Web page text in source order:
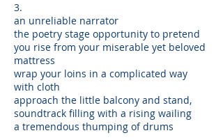
3.
an unreliable narrator
the poetry stage opportunity to pretend
you rise from your miserable yet beloved
mattress
wrap your loins in a complicated way
with cloth
approach the little balcony and stand,
soundtrack filling with a rising wailing
a tremendous thumping of drums